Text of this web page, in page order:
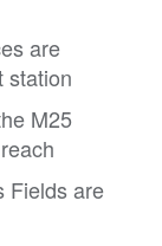
are
station
M25
Fields are